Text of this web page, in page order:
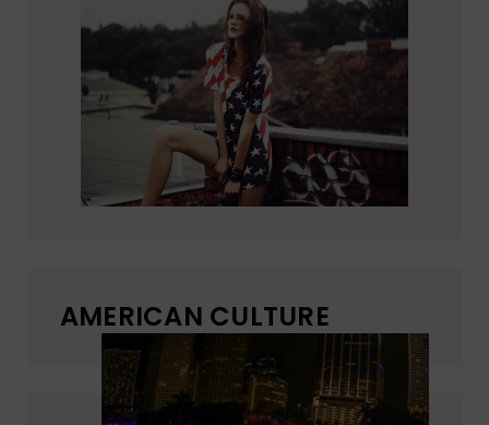
AMERICAN CULTURE